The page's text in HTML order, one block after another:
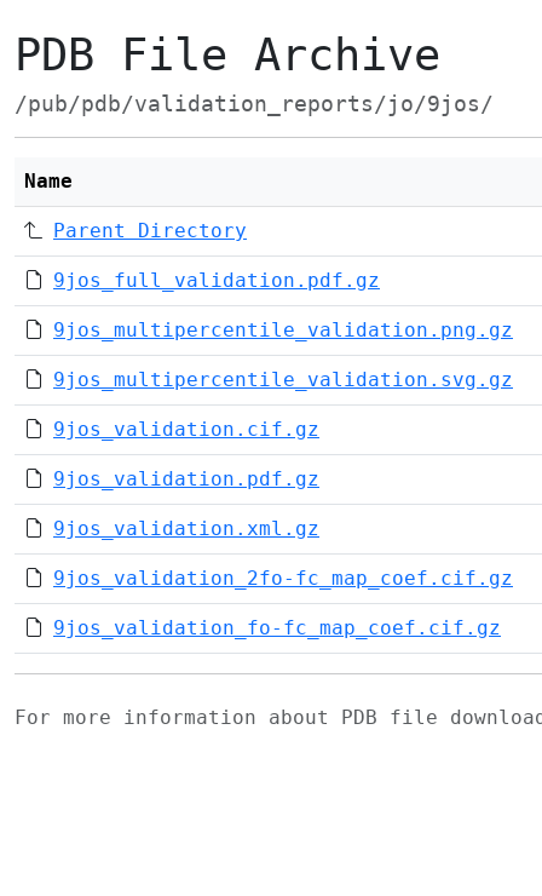
PDB File Archive
/pub/pdb/validation_reports/jo/9jos/
Name
Parent Directory
9jos_full_validation.pdf.gz
9jos_multipercentile_validation.png.gz
9jos_multipercentile_validation.svg.gz
9jos_validation.cif.gz
9jos_validation.pdf.gz
9jos_validation.xml.gz
9jos_validation_2fo-fc_map_coef.cif.gz
9jos_validation_fo-fc_map_coef.cif.gz
For more information about PDB file